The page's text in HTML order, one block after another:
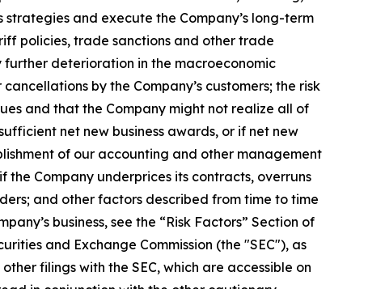
strategies and execute the Company’s long-term
policies, trade sanctions and other trade
further deterioration in the macroeconomic
by the Company’s customers; the risk
and that the Company might not realize all of
net new business awards, or if net new
of our accounting and other management
Company underprices its contracts, overruns
and other factors described from time to time
business, see the “Risk Factors” Section of
and Exchange Commission (the "SEC"), as
filings with the SEC, which are accessible on